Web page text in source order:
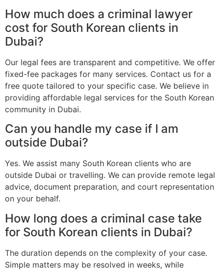
How much does a criminal lawyer
cost for South Korean clients in
Dubai?
Our legal fees are transparent and competitive. We offer
fixed-fee packages for many services. Contact us for a
free quote tailored to your specific case. We believe in
providing affordable legal services for the South Korean
community in Dubai.
Can you handle my case if I am
outside Dubai?
Yes. We assist many South Korean clients who are
outside Dubai or travelling. We can provide remote legal
advice, document preparation, and court representation
on your behalf.
How long does a criminal case take
for South Korean clients in Dubai?
The duration depends on the complexity of your case.
Simple matters may be resolved in weeks, while